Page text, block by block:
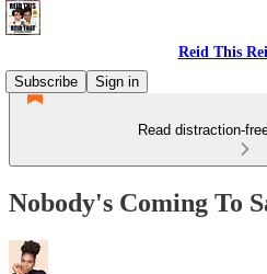
Reid This
Subscribe
Sign in
Read distraction-
Nobody's Coming To